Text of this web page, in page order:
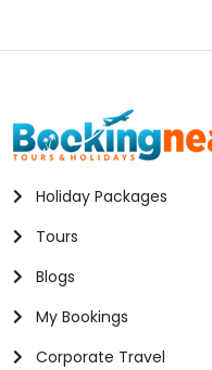
Holiday Packages
Tours
Blogs
My Bookings
Corporate Travel